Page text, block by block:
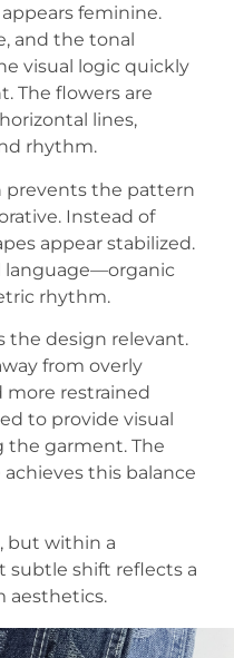
feminine.
and the tonal
visual logic quickly
The flowers are
lines,
rhythm.
prevents the pattern
Instead of
appear stabilized.
language—organic
rhythm.
the design relevant.
from overly
more restrained
to provide visual
garment. The
this balance
but within a
subtle shift reflects a
aesthetics.